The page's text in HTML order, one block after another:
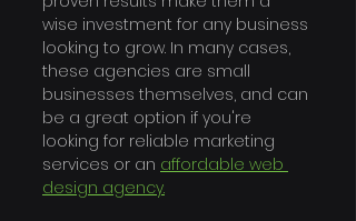
wise investment for any business
looking to grow. In many cases,
these agencies are small
businesses themselves, and can
be a great option if you're
looking for reliable marketing
services or an affordable web
design agency.